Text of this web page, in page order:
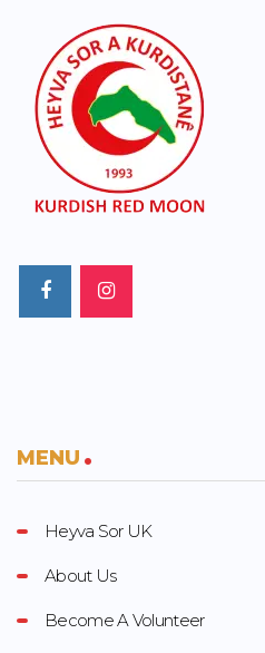
MENU
Heyva Sor UK
About Us
Become A Volunteer